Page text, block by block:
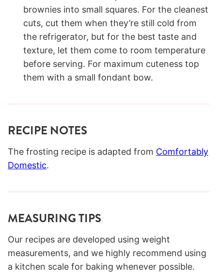
brownies into small squares. For the cleanest
cuts, cut them when they’re still cold from
the refrigerator, but for the best taste and
texture, let them come to room temperature
before serving. For maximum cuteness top
them with a small fondant bow.
RECIPE NOTES
The frosting recipe is adapted from Comfortably
Domestic.
MEASURING TIPS
Our recipes are developed using weight
measurements, and we highly recommend using
a kitchen scale for baking whenever possible.